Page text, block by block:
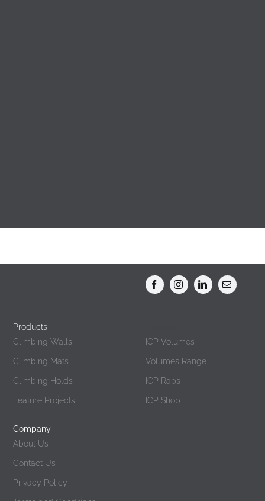
Products
Climbing Walls
Climbing Mats
Climbing Holds
Feature Projects
ICP Volumes
Volumes Range
ICP Raps
ICP Shop
Company
About Us
Contact Us
Privacy Policy